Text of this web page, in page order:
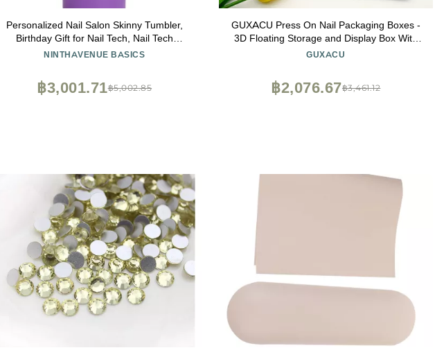
Personalized Nail Salon Skinny Tumbler,
Birthday Gift for Nail Tech, Nail Tech
Appreciation, Retirement Gift for Nail Tech,
NINTHAVENUE BASICS
฿5,002.85
฿3,001.71
GUXACU Press On Nail Packaging Boxes -
3D Floating Storage and Display Box With
60pcs Double Sided Adhesive Tape for Nail
GUXACU
฿3,461.12
฿2,076.67